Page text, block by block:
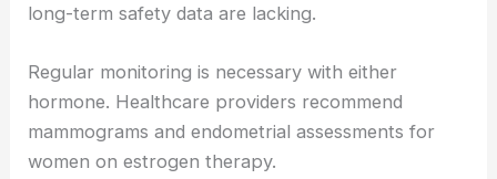
long-term safety data are lacking.
Regular monitoring is necessary with either
hormone. Healthcare providers recommend
mammograms and endometrial assessments for
women on estrogen therapy.